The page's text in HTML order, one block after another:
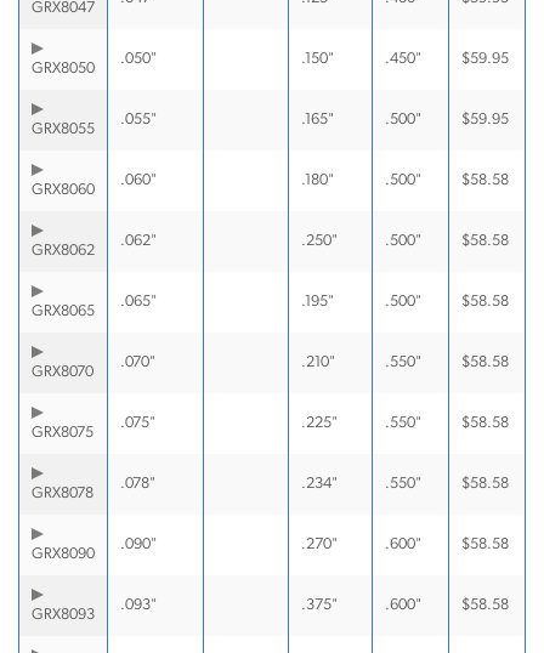
GRX8047
GRX8050
.050" .150" .450" $59.95
GRX8055
.055" .165" .500" $59.95
GRX8060
.060" .180" .500" $58.58
GRX8062
.062" .250" .500" $58.58
GRX8065
.065" .195" .500" $58.58
GRX8070
.070" .210" .550" $58.58
GRX8075
.075" .225" .550" $58.58
GRX8078
.078" .234" .550" $58.58
GRX8090
.090" .270" .600" $58.58
GRX8093
.093" .375" .600" $58.58